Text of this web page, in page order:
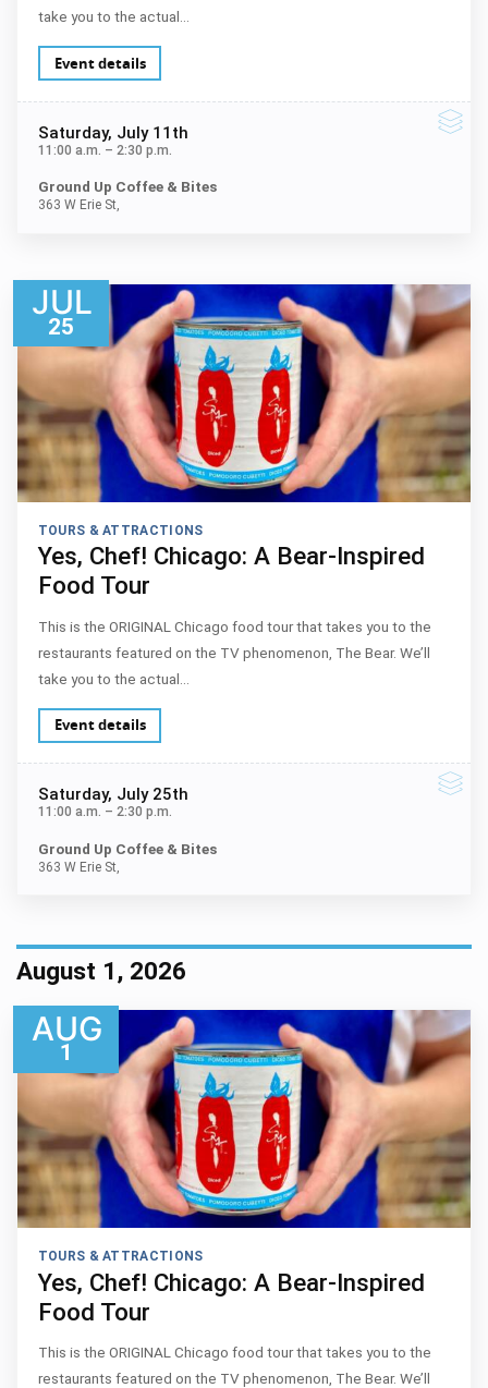
take you to the actual…
Event details
Saturday, July 11th
11:00 a.m. – 2:30 p.m.
Ground Up Coffee & Bites
363 W Erie St,
JUL
25
TOURS & ATTRACTIONS
Yes, Chef! Chicago: A Bear-Inspired
Food Tour
This is the ORIGINAL Chicago food tour that takes you to the
restaurants featured on the TV phenomenon, The Bear. We’ll
take you to the actual…
Event details
Saturday, July 25th
11:00 a.m. – 2:30 p.m.
Ground Up Coffee & Bites
363 W Erie St,
August 1, 2026
AUG
1
TOURS & ATTRACTIONS
Yes, Chef! Chicago: A Bear-Inspired
Food Tour
This is the ORIGINAL Chicago food tour that takes you to the
restaurants featured on the TV phenomenon, The Bear. We’ll